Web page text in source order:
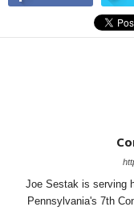
Joe Sestak is serving
Pennsylvania's 7th